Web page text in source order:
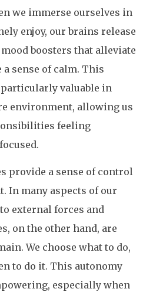
we immerse ourselves in
enjoy, our brains release
boosters that alleviate
sense of calm. This
particularly valuable in
environment, allowing us
feeling
provide a sense of control
In many aspects of our
external forces and
on the other hand, are
We choose what to do,
to do it. This autonomy
especially when